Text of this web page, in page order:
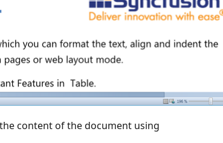
content of the document using